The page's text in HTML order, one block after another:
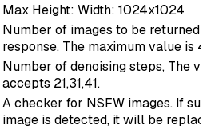
Max Height: Width: 1024x1024
Number of images to be returned
response. The maximum value is
Number of denoising steps, The
accepts 21,31,41.
A checker for NSFW images. If
image is detected, it will be